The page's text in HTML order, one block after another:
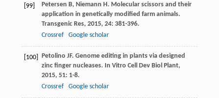
[99] Petersen B, Niemann H. Molecular scissors and their
application in genetically modified farm animals.
Transgenic Res, 2015, 24: 381-396.
Crossref
Google scholar
[100] Petolino JF. Genome editing in plants via designed
zinc finger nucleases. In Vitro Cell Dev Biol Plant,
2015, 51: 1-8.
Crossref
Google scholar